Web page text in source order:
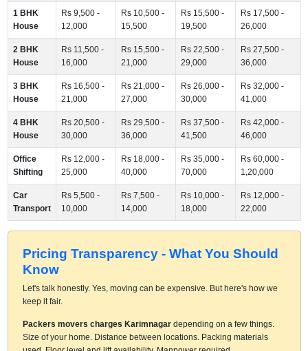
1 BHK
House
Rs 9,500 -
12,000
Rs 10,500 -
15,500
Rs 15,500 -
19,500
Rs 17,500 -
26,000
2 BHK
House
Rs 11,500 -
16,000
Rs 15,500 -
21,000
Rs 22,500 -
29,000
Rs 27,500 -
36,000
3 BHK
House
Rs 16,500 -
21,000
Rs 21,000 -
27,000
Rs 26,000 -
30,000
Rs 32,000 -
41,000
4 BHK
House
Rs 20,500 -
30,000
Rs 29,500 -
36,000
Rs 37,500 -
41,500
Rs 42,000 -
46,000
Office
Shifting
Rs 12,000 -
25,000
Rs 18,000 -
40,000
Rs 35,000 -
70,000
Rs 60,000 -
1,20,000
Car
Transport
Rs 5,500 -
10,000
Rs 7,500 -
14,000
Rs 10,000 -
18,000
Rs 12,000 -
22,000
Pricing Transparency - What You Should
Know
Let's talk honestly. Yes, moving can be expensive. But here's how we
keep it fair.
Packers movers charges Karimnagardepending on a few things.
Size of your home. Distance between locations. Packing materials